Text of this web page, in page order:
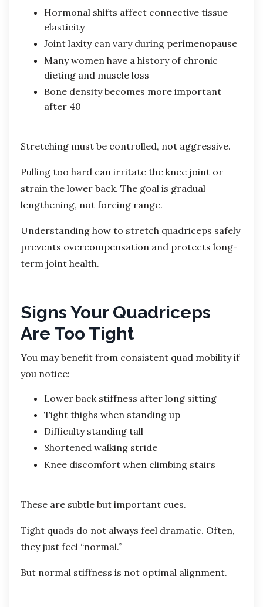
Hormonal shifts affect connective tissue
elasticity
Joint laxity can vary during perimenopause
Many women have a history of chronic
dieting and muscle loss
Bone density becomes more important
after 40
Stretching must be controlled, not aggressive.
Pulling too hard can irritate the knee joint or
strain the lower back. The goal is gradual
lengthening, not forcing range.
Understanding how to stretch quadriceps safely
prevents overcompensation and protects long-
term joint health.
Signs Your Quadriceps
Are Too Tight
You may benefit from consistent quad mobility if
you notice:
Lower back stiffness after long sitting
Tight thighs when standing up
Difficulty standing tall
Shortened walking stride
Knee discomfort when climbing stairs
These are subtle but important cues.
Tight quads do not always feel dramatic. Often,
they just feel “normal.”
But normal stiffness is not optimal alignment.